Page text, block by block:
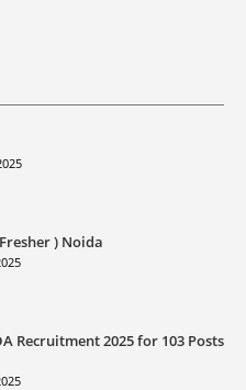
) Noida
Recruitment 2025 for 103 Posts